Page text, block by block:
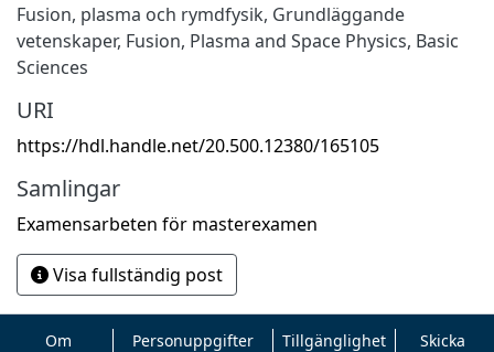
Fusion, plasma och rymdfysik, Grundläggande
vetenskaper, Fusion, Plasma and Space Physics, Basic
Sciences
URI
https://hdl.handle.net/20.500.12380/165105
Samlingar
Examensarbeten för masterexamen
Visa fullständig post
Om Personuppgifter Tillgänglighet Skicka